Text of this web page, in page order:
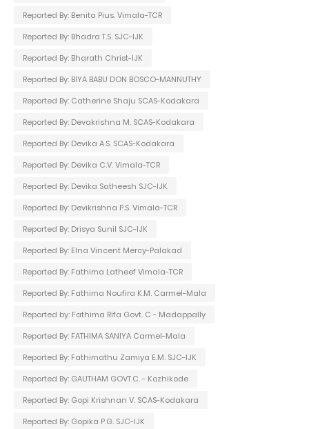
Reported By: Benita Pius. Vimala-TCR
Reported By: Bhadra T.S. SJC-IJK
Reported By: Bharath Christ-IJK
Reported By: BIYA BABU DON BOSCO-MANNUTHY
Reported By: Catherine Shaju SCAS-Kodakara
Reported By: Devakrishna M. SCAS-Kodakara
Reported By: Devika A.S. SCAS-Kodakara
Reported By: Devika C.V. Vimala-TCR
Reported By: Devika Satheesh SJC-IJK
Reported By: Devikrishna P.S. Vimala-TCR
Reported By: Drisya Sunil SJC-IJK
Reported By: Elna Vincent Mercy-Palakad
Reported By: Fathima Latheef Vimala-TCR
Reported By: Fathima Noufira K.M. Carmel-Mala
Reported by: Fathima Rifa Govt. C - Madappally
Reported By: FATHIMA SANIYA Carmel-Mala
Reported By: Fathimathu Zamiya E.M. SJC-IJK
Reported By: GAUTHAM GOVT.C. - Kozhikode
Reported By: Gopi Krishnan V. SCAS-Kodakara
Reported By: Gopika P.G. SJC-IJK